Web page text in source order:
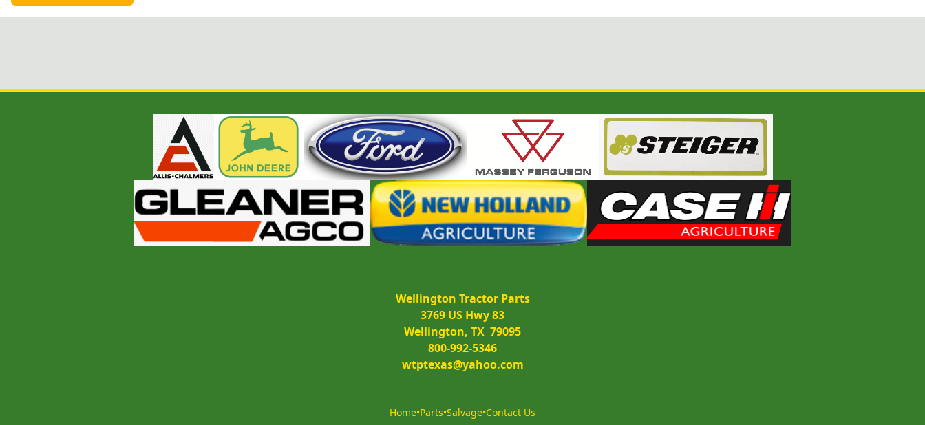
Wellington Tractor Parts
3769 US Hwy 83
Wellington, TX  79095
800-992-5346
wtptexas@yahoo.com
Home•Parts•Salvage•Contact Us